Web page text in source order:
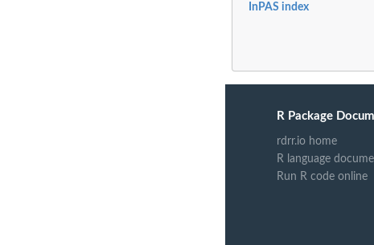
InPAS index
R Package
rdrr.io home
R language
Run R code online